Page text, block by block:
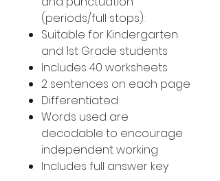
(periods/full stops).
Suitable for Kindergarten
and 1st Grade students
Includes 40 worksheets
2 sentences on each page
Differentiated
Words used are
decodable to encourage
independent working
Includes full answer key